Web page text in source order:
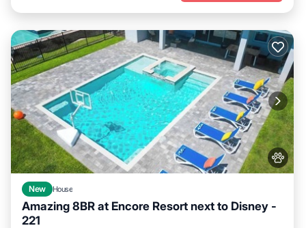
New House
Amazing 8BR at Encore Resort next to Disney -
221